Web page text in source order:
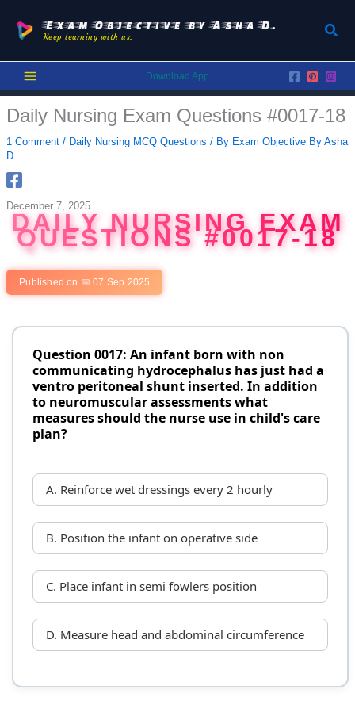
content
Exam Objective by Asha D.
Keep learning with us.
Download App
Daily Nursing Exam Questions #0017-18
1 Comment / Daily Nursing MCQ Questions / By Exam Objective By Asha
D.
December 7, 2025
DAILY NURSING EXAM
QUESTIONS #0017-18
Published on 📅 07 Sep 2025
Question 0017: An infant born with non
communicating hydrocephalus has just had a
ventro peritoneal shunt inserted. In addition
to neuromuscular assessments what
measures should the nurse use in child's care
plan?
A. Reinforce wet dressings every 2 hourly
B. Position the infant on operative side
C. Place infant in semi fowlers position
D. Measure head and abdominal circumference